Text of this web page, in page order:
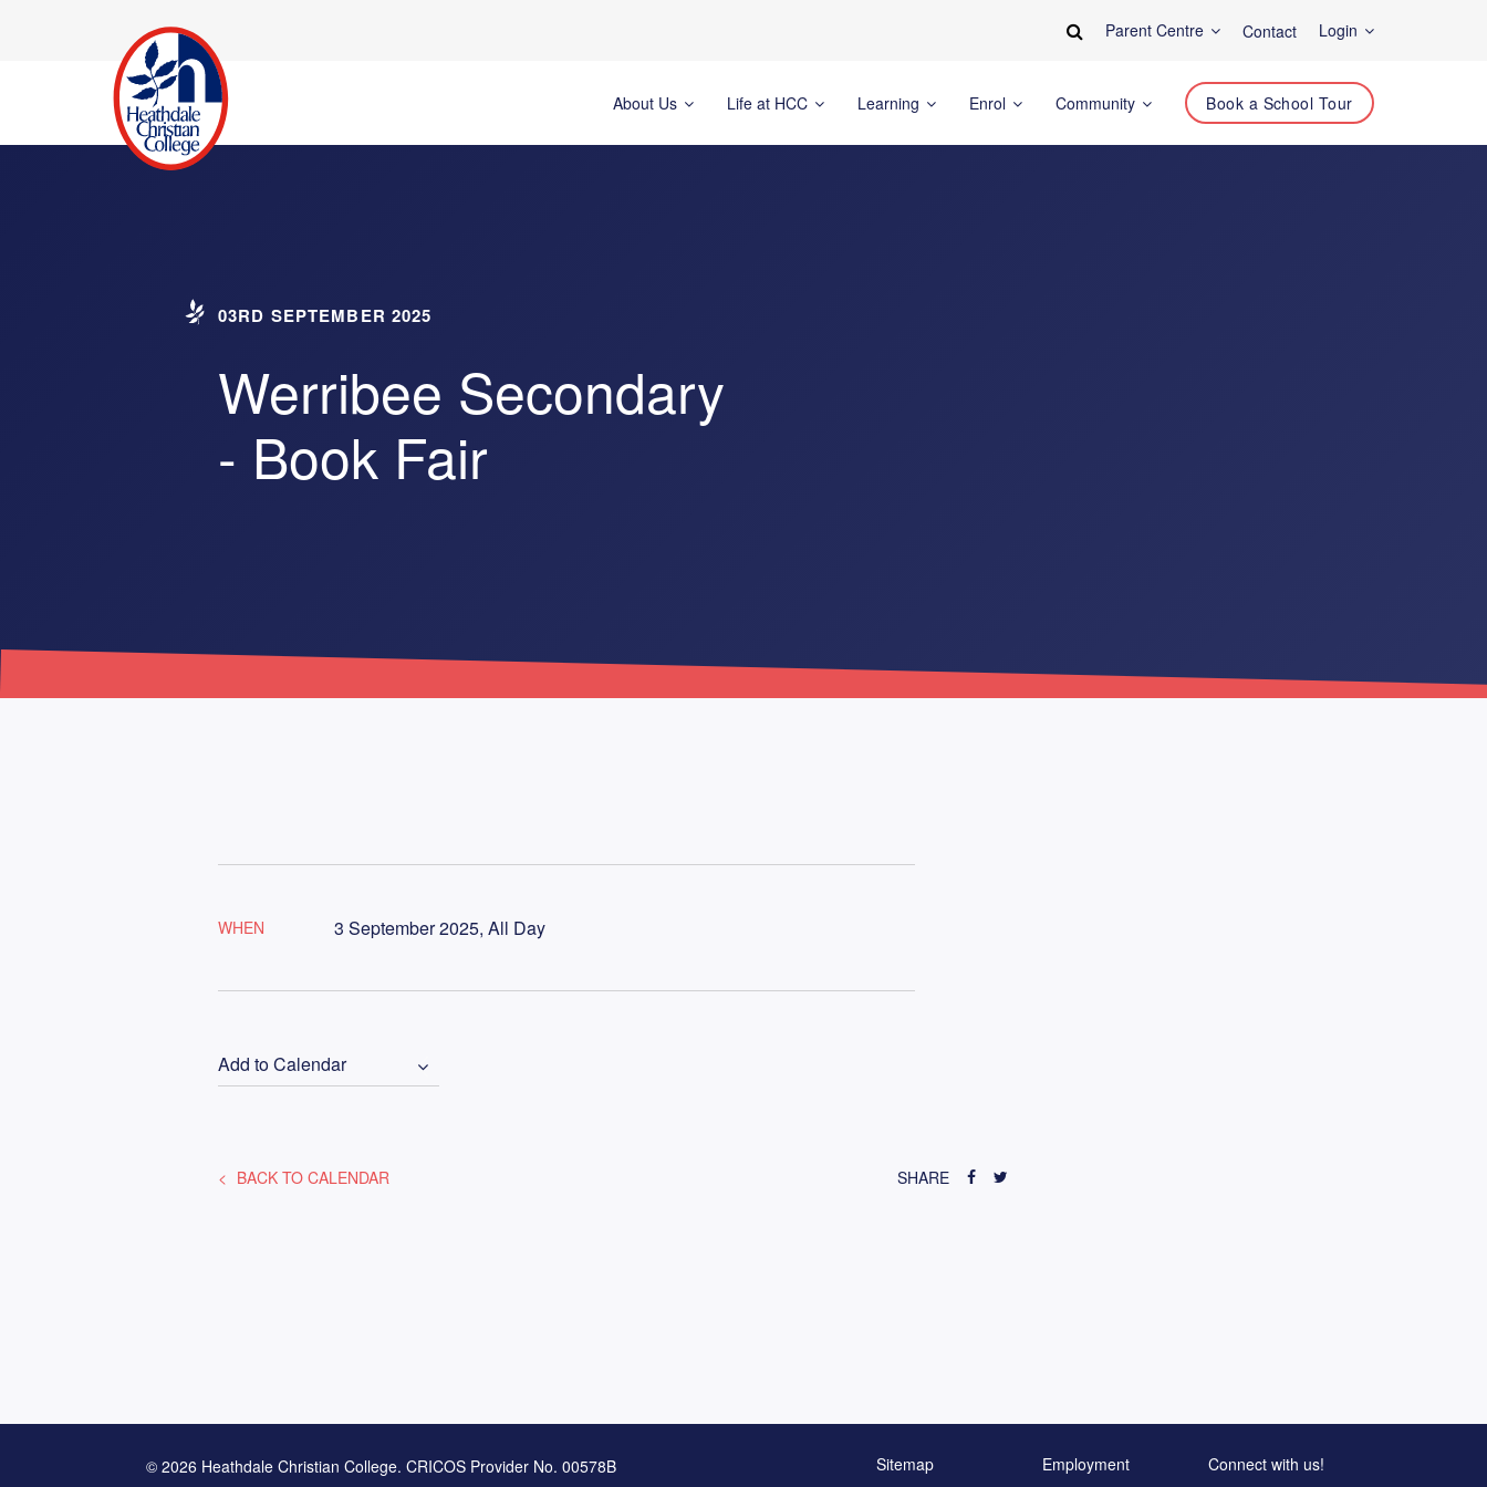
Parent Centre Contact Login
About Us Life at HCC Learning Enrol Community Book a School Tour
03RD SEPTEMBER 2025
Werribee Secondary
- Book Fair
WHEN 3 September 2025, All Day
Add to Calendar
BACK TO CALENDAR SHARE
© 2026 Heathdale Christian College. CRICOS Provider No. 00578B
Sitemap Employment
Connect with us!